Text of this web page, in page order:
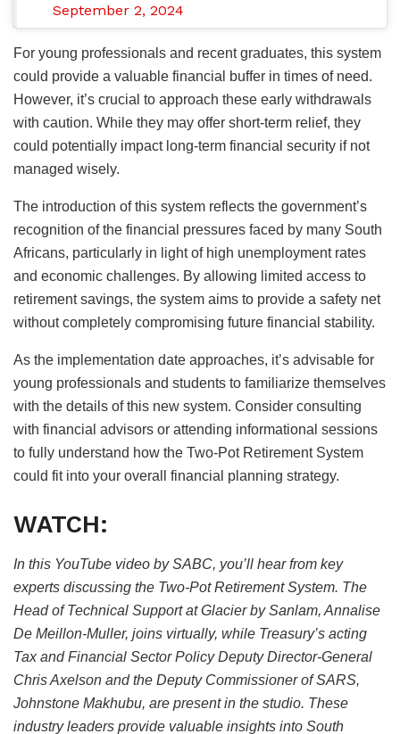
September 2, 2024
For young professionals and recent graduates, this system
could provide a valuable financial buffer in times of need.
However, it’s crucial to approach these early withdrawals
with caution. While they may offer short-term relief, they
could potentially impact long-term financial security if not
managed wisely.
The introduction of this system reflects the government’s
recognition of the financial pressures faced by many South
Africans, particularly in light of high unemployment rates
and economic challenges. By allowing limited access to
retirement savings, the system aims to provide a safety net
without completely compromising future financial stability.
As the implementation date approaches, it’s advisable for
young professionals and students to familiarize themselves
with the details of this new system. Consider consulting
with financial advisors or attending informational sessions
to fully understand how the Two-Pot Retirement System
could fit into your overall financial planning strategy.
WATCH:
In this YouTube video by SABC, you’ll hear from key
experts discussing the Two-Pot Retirement System. The
Head of Technical Support at Glacier by Sanlam, Annalise
De Meillon-Muller, joins virtually, while Treasury’s acting
Tax and Financial Sector Policy Deputy Director-General
Chris Axelson and the Deputy Commissioner of SARS,
Johnstone Makhubu, are present in the studio. These
industry leaders provide valuable insights into South